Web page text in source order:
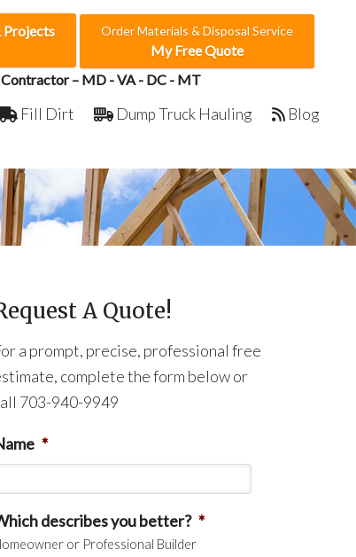
Projects Order Materials & Disposal Service
My Free Quote
Contractor – MD - VA - DC - MT
Fill Dirt Dump Truck Hauling Blog
A Quote!
a prompt, precise, professional free
complete the form below or
703-940-9949
*
describes you better? *
or Professional Builder